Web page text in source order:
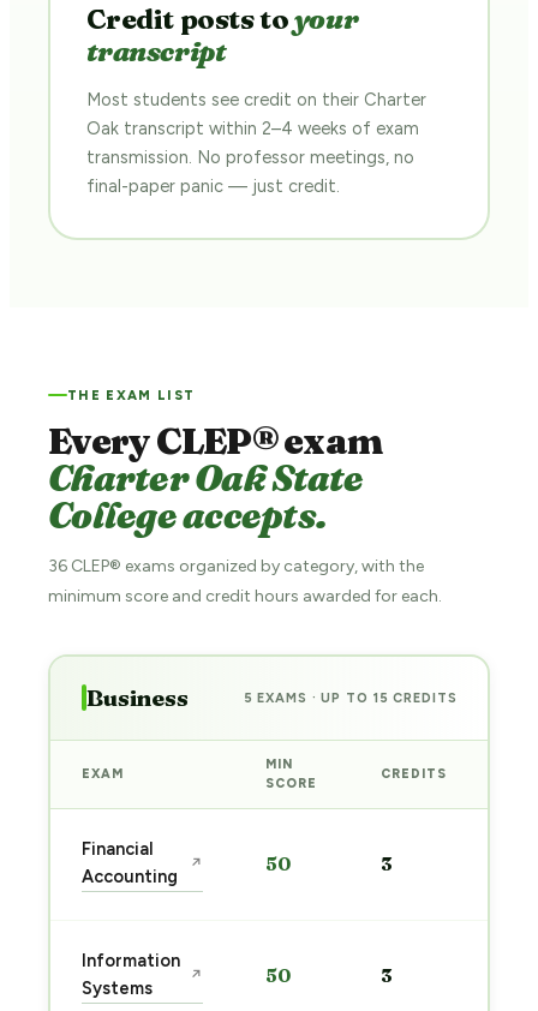
Credit posts toyour
transcript
Most students see credit on their Charter
Oak transcript within 2–4 weeks of exam
transmission. No professor meetings, no
final-paper panic — just credit.
THE EXAM LIST
Every CLEP® exam
Charter Oak State
College accepts.
36 CLEP® exams organized by category, with the
minimum score and credit hours awarded for each.
Business 5 EXAMS · UP TO 15 CREDITS
EXAM
MIN
SCORE
CREDITS
Financial
Accounting
↗ 50 3
Information
Systems
↗ 50 3